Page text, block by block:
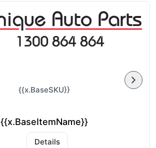
{{x.BaseSKU}}
{{x.BaseItemName}}
Details